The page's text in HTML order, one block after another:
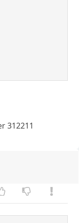
312211